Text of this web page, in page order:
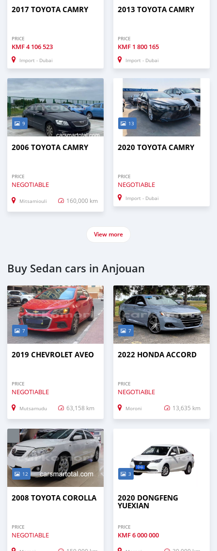
2017 TOYOTA CAMRY
PRICE
KMF4 106 523
Import - Dubai
2013 TOYOTA CAMRY
PRICE
KMF 1 800 165
Import - Dubai
9
2006 TOYOTA CAMRY
PRICE
NEGOTIABLE
Mitsamiouli 160,000 km
13
2020 TOYOTA CAMRY
PRICE
NEGOTIABLE
Import - Dubai
View more
Buy Sedan cars in Anjouan
7
2019 CHEVROLET AVEO
PRICE
NEGOTIABLE
Mutsamudu 63,158 km
7
2022 HONDA ACCORD
PRICE
NEGOTIABLE
Moroni 13,635 km
12
2008 TOYOTA COROLLA
PRICE
NEGOTIABLE
3
2020 DONGFENG
YUEXIAN
PRICE
KMF6 000 000